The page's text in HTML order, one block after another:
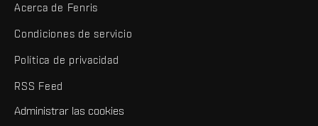
Acerca de Fenris
Condiciones de servicio
Política de privacidad
RSS Feed
Administrar las cookies